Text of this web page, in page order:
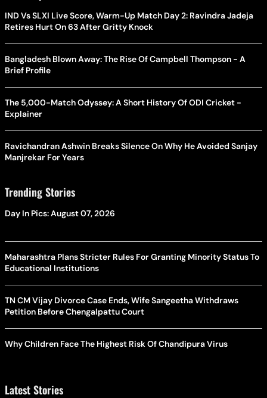
IND Vs SLXI Live Score, Warm-Up Match Day 2: Ravindra Jadeja
Retires Hurt On 63 After Gritty Knock
Bangladesh Blown Away: The Rise Of Campbell Thompson - A
Brief Profile
The 5,000-Match Odyssey: A Short History Of ODI Cricket -
Explainer
Ravichandran Ashwin Breaks Silence On Why He Avoided Sanjay
Manjrekar For Years
Trending Stories
Day In Pics: August 07, 2026
Maharashtra Plans Stricter Rules For Granting Minority Status To
Educational Institutions
TN CM Vijay Divorce Case Ends, Wife Sangeetha Withdraws
Petition Before Chengalpattu Court
Why Children Face The Highest Risk Of Chandipura Virus
Latest Stories